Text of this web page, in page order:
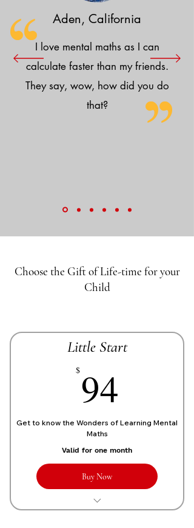
Aden, California
I love mental maths as I can
calculate faster than my friends.
They say, wow, how did you do
that?
Choose the Gift of Life-time for your
Child
Little Start
$94
Get to know the Wonders of Learning Mental
Maths
Valid for one month
Buy Now
1 Live personalized class of 1 Hour